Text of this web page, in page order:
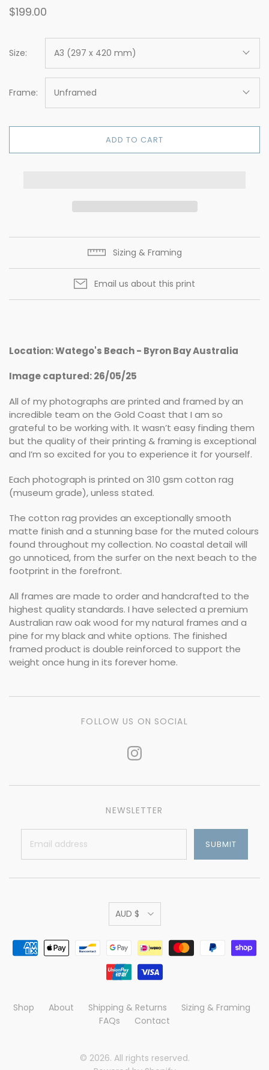
$199.00
Size: A3 (297 x 420 mm)
Frame: Unframed
ADD TO CART
Sizing & Framing
Email us about this print
Location: Watego's Beach - Byron Bay Australia
Image captured: 26/05/25
All of my photographs are printed and framed by an
incredible team on the Gold Coast that I am so
grateful to be working with. It wasn’t easy finding them
but the quality of their printing & framing is exceptional
and I’m so excited for you to experience it for yourself.
Each photograph is printed on 310 gsm cotton rag
(museum grade), unless stated.
The cotton rag provides an exceptionally smooth
matte finish and a stunning base for the muted colours
found throughout my collection. No coastal detail will
go unnoticed, from the surfer on the next beach to the
footprint in the forefront.
All frames are made to order and handcrafted to the
highest quality standards. I have selected a premium
Australian raw oak wood for my natural frames and a
pine for my black and white options. The finished
framed product is double reinforced to support the
weight once hung in its forever home.
FOLLOW US ON SOCIAL
NEWSLETTER
Shop About Shipping & Returns
Sizing & Framing
FAQs
Contact
© 2026. All rights reserved.
AUD $